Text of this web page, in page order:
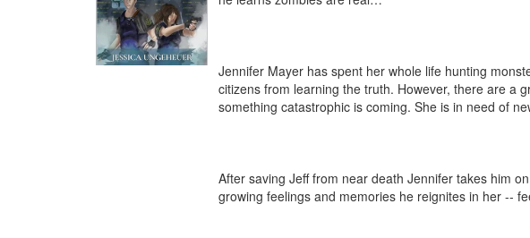
Jennifer Mayer has spent her whole life hunting
citizens from learning the truth. However, there are a
something catastrophic is coming. She is in need of
After saving Jeff from near death Jennifer takes him
growing feelings and memories he reignites in her --